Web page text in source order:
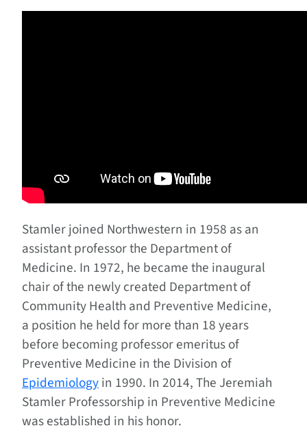
Stamler joined Northwestern in 1958 as an
assistant professor the Department of
Medicine. In 1972, he became the inaugural
chair of the newly created Department of
Community Health and Preventive Medicine,
a position he held for more than 18 years
before becoming professor emeritus of
Preventive Medicine in the Division of
Epidemiologyin 1990. In 2014, The Jeremiah
Stamler Professorship in Preventive Medicine
was established in his honor.